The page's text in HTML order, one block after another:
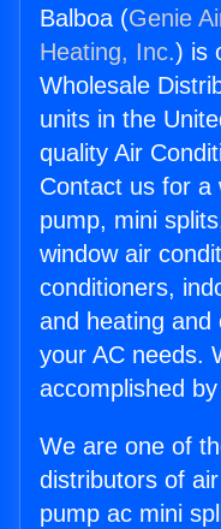
Balboa (Genie
Heating, Inc.) is
Wholesale
units in the
quality Air
Contact us for a
pump, mini
window air
conditioners,
and heating and
your AC needs.
accomplished
We are one of
distributors of
pump ac mini